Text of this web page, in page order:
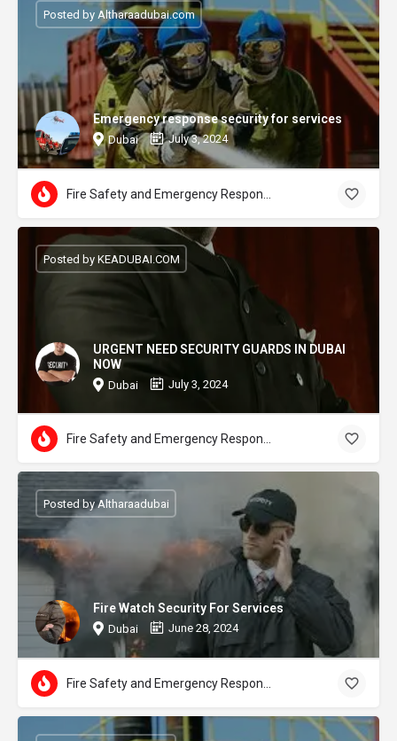
Emergency response security for services
Dubai July 3, 2024
Posted by Altharaadubai.com
URGENT NEED SECURITY GUARDS IN DUBAI
NOW
Dubai July 3, 2024
Posted by KEADUBAI.COM
Fire Watch Security For Services
Dubai June 28, 2024
Posted by Altharaadubai